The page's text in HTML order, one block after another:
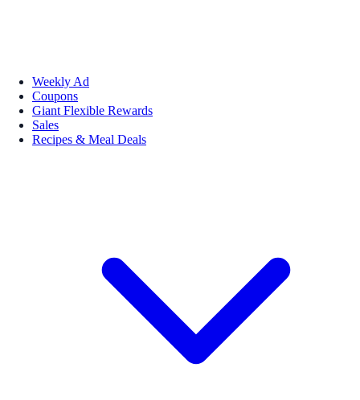
Weekly Ad
Coupons
Giant Flexible Rewards
Sales
Recipes & Meal Deals